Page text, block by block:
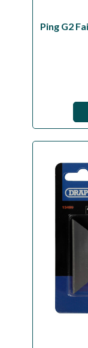
Ping G2